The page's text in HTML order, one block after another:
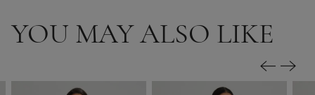
YOU MAY ALSO LIKE